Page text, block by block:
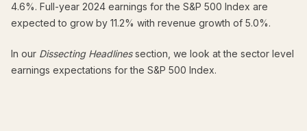
4.6%. Full-year 2024 earnings for the S&P 500 Index are
expected to grow by 11.2% with revenue growth of 5.0%.
In our Dissecting Headlinessection, we look at the sector level
earnings expectations for the S&P 500 Index.